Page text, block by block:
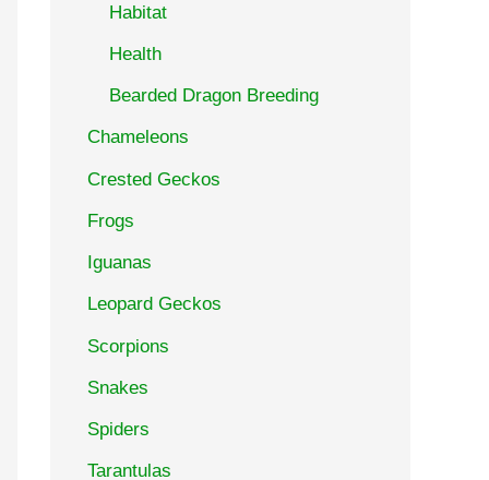
Habitat
Health
Bearded Dragon Breeding
Chameleons
Crested Geckos
Frogs
Iguanas
Leopard Geckos
Scorpions
Snakes
Spiders
Tarantulas